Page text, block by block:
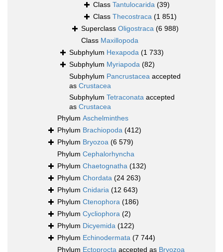
Class Tantulocarida (39)
Class Thecostraca (1 851)
Superclass Oligostraca (6 988)
Class Maxillopoda
Subphylum Hexapoda (1 733)
Subphylum Myriapoda (82)
Subphylum Pancrustacea accepted
as Crustacea
Subphylum Tetraconata accepted
as Crustacea
Phylum Aschelminthes
Phylum Brachiopoda (412)
Phylum Bryozoa (6 579)
Phylum Cephalorhyncha
Phylum Chaetognatha (132)
Phylum Chordata (24 263)
Phylum Cnidaria (12 643)
Phylum Ctenophora (186)
Phylum Cycliophora (2)
Phylum Dicyemida (122)
Phylum Echinodermata (7 744)
Phylum Ectoprocta accepted as Bryozoa